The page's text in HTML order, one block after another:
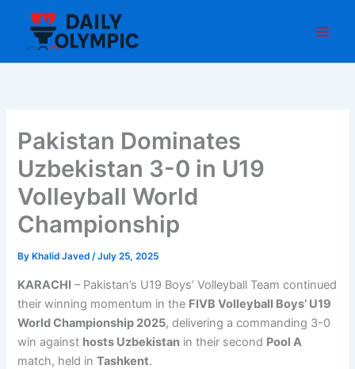
content
Pakistan Dominates
Uzbekistan 3-0 in U19
Volleyball World
Championship
By Khalid Javed/July 25, 2025
KARACHI – Pakistan’s U19 Boys’ Volleyball Team continued
their winning momentum in the FIVB Volleyball Boys’ U19
World Championship 2025, delivering a commanding 3-0
win against hosts Uzbekistan in their second Pool A
match, held inTashkent.